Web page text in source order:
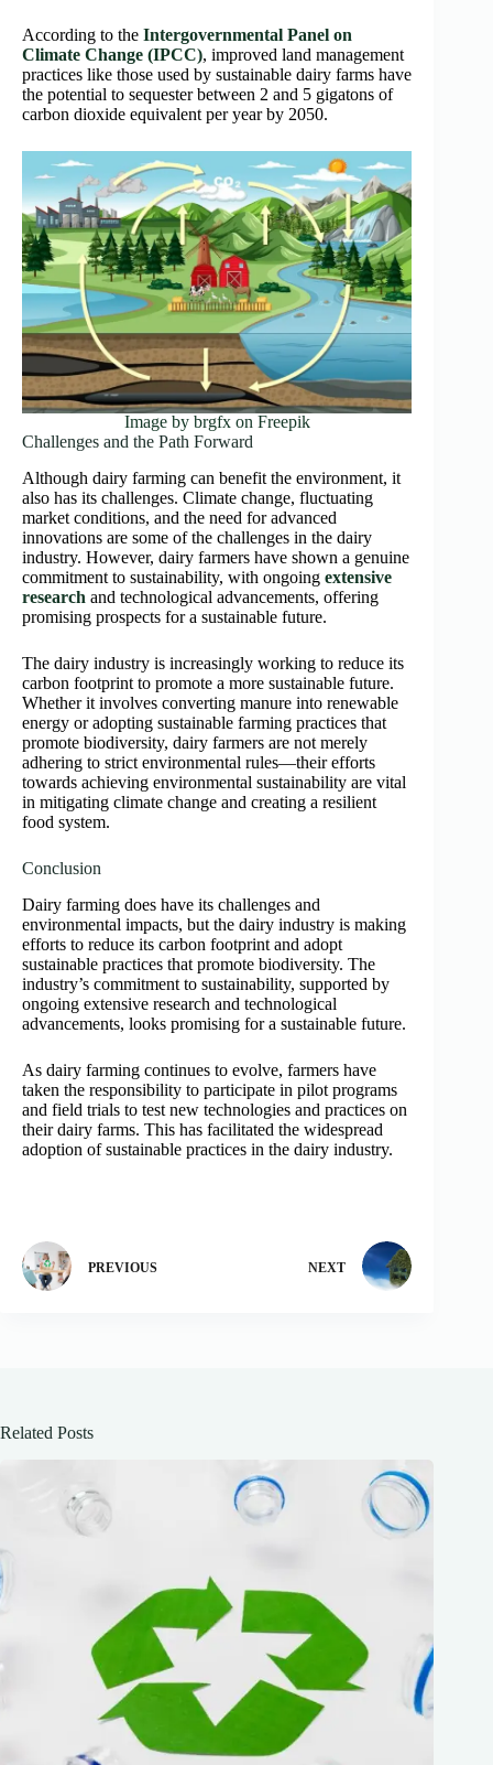
According to the Intergovernmental Panel on
Climate Change (IPCC), improved land management
practices like those used by sustainable dairy farms have
the potential to sequester between 2 and 5 gigatons of
carbon dioxide equivalent per year by 2050.
Image by brgfx on Freepik
Challenges and the Path Forward
Although dairy farming can benefit the environment, it
also has its challenges. Climate change, fluctuating
market conditions, and the need for advanced
innovations are some of the challenges in the dairy
industry. However, dairy farmers have shown a genuine
commitment to sustainability, with ongoing extensive
research and technological advancements, offering
promising prospects for a sustainable future.
The dairy industry is increasingly working to reduce its
carbon footprint to promote a more sustainable future.
Whether it involves converting manure into renewable
energy or adopting sustainable farming practices that
promote biodiversity, dairy farmers are not merely
adhering to strict environmental rules—their efforts
towards achieving environmental sustainability are vital
in mitigating climate change and creating a resilient
food system.
Conclusion
Dairy farming does have its challenges and
environmental impacts, but the dairy industry is making
efforts to reduce its carbon footprint and adopt
sustainable practices that promote biodiversity. The
industry’s commitment to sustainability, supported by
ongoing extensive research and technological
advancements, looks promising for a sustainable future.
As dairy farming continues to evolve, farmers have
taken the responsibility to participate in pilot programs
and field trials to test new technologies and practices on
their dairy farms. This has facilitated the widespread
adoption of sustainable practices in the dairy industry.
PREVIOUS NEXT
Related Posts